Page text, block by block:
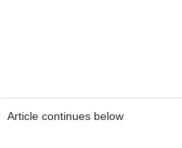
Article continues below